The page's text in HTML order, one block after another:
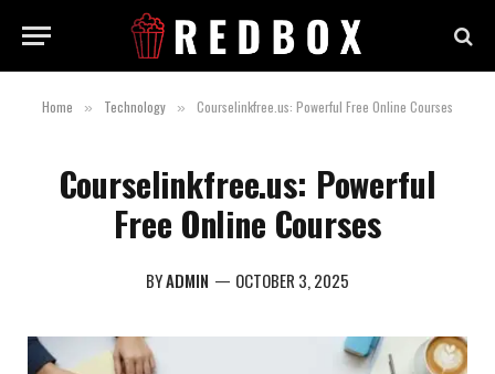
Home » Technology » Courselinkfree.us: Powerful Free Online Courses
Courselinkfree.us: Powerful
Free Online Courses
BYADMIN OCTOBER 3, 2025